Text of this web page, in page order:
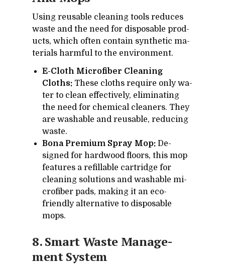
Us­ing reusable clean­ing tools re­duces
waste and the need for dis­pos­able prod­
ucts, which of­ten con­tain syn­thetic ma­
te­ri­als harm­ful to the en­vi­ron­ment.
E-Cloth Microfiber Cleaning
Cloths: These cloths re­quire only wa­
ter to clean ef­fec­tively, elim­i­nat­ing
the need for chem­i­cal clean­ers. They
are wash­able and reusable, re­duc­ing
waste.
Bona Premium Spray Mop: De­
signed for hard­wood floors, this mop
fea­tures a re­fill­able car­tridge for
clean­ing so­lu­tions and wash­able mi­
crofiber pads, mak­ing it an eco-
friendly al­ter­na­tive to dis­pos­able
mops.
8. Smart Waste Man­age­
ment Sys­tem